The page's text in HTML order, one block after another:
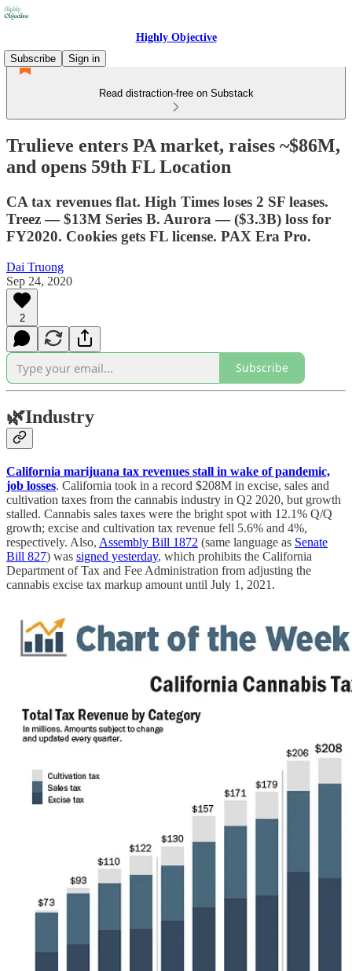
Highly Objective
Subscribe
Sign in
Read distraction-free on Substack
Trulieve enters PA market, raises ~$86M,
and opens 59th FL Location
CA tax revenues flat. High Times loses 2 SF leases.
Treez — $13M Series B. Aurora — ($3.3B) loss for
FY2020. Cookies gets FL license. PAX Era Pro.
Dai Truong
Sep 24, 2020
2
Subscribe
🌿Industry
California marijuana tax revenues stall in wake of pandemic,
job losses. California took in a record $208M in excise, sales and
cultivation taxes from the cannabis industry in Q2 2020, but growth
stalled. Cannabis sales taxes were the bright spot with 12.1% Q/Q
growth; excise and cultivation tax revenue fell 5.6% and 4%,
respectively. Also, Assembly Bill 1872 (same language as Senate
Bill 827) was signed yesterday, which prohibits the California
Department of Tax and Fee Administration from adjusting the
cannabis excise tax markup amount until July 1, 2021.